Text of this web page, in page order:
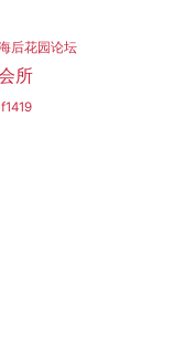
后花园论坛
所